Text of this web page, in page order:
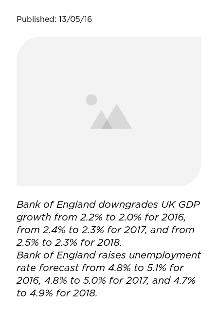
Published: 13/05/16
Bank of England downgrades UK GDP
growth from 2.2% to 2.0% for 2016,
from 2.4% to 2.3% for 2017, and from
2.5% to 2.3% for 2018.
Bank of England raises unemployment
rate forecast from 4.8% to 5.1% for
2016, 4.8% to 5.0% for 2017, and 4.7%
to 4.9% for 2018.